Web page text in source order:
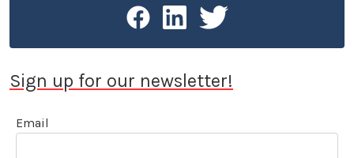
Sign up for our newsletter!
Email